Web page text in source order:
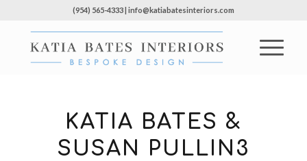
(954) 565-4333 | info@katiabatesinteriors.com
KATIA BATES &
SUSAN PULLIN3